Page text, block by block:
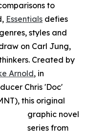
to
Essentials defies
styles and
on Carl Jung,
Created by
Arnold, in
Chris 'Doc'
this original
graphic novel
series from